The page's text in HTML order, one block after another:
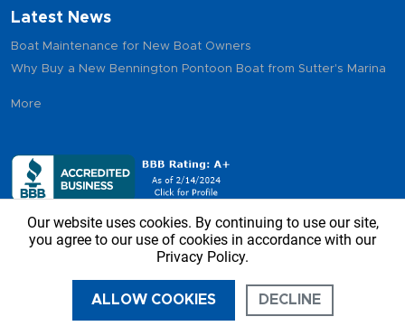
Latest News
Boat Maintenance for New Boat Owners
Why Buy a New Bennington Pontoon Boat from Sutter's Marina
More
Copyright © 2026 - Sutter’s Marina, All Rights Reserved
CALL US DIRECTIONS
Our website uses cookies. By continuing to use our site,
you agree to our use of cookies in accordance with our
Privacy Policy.
ALLOW COOKIES DECLINE